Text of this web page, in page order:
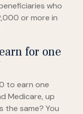
who
or more in
for one
to earn one
Medicare, up
the same? You